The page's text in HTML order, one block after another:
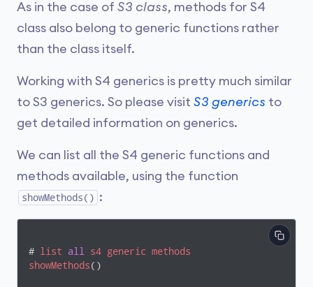
As in the case of S3 class, methods for S4
class also belong to generic functions rather
than the class itself.
Working with S4 generics is pretty much similar
to S3 generics. So please visit S3 generics to
get detailed information on generics.
We can list all the S4 generic functions and
methods available, using the function
showMethods() :
# list all s4 generic methods
showMethods()